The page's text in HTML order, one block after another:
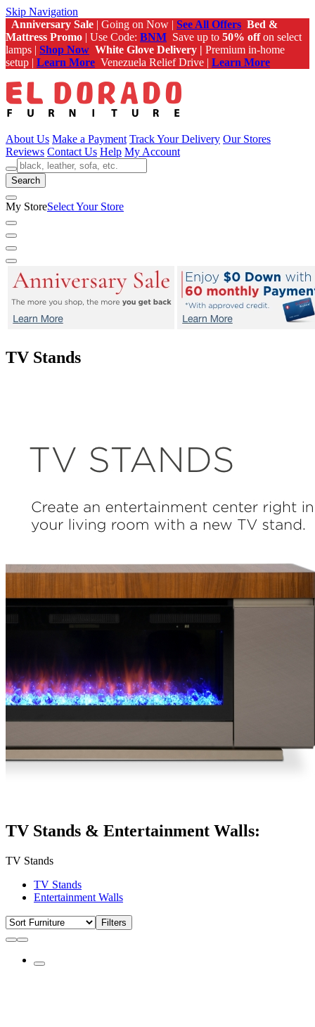
Skip Navigation
Anniversary Sale | Going on Now | See All Offers Bed &
Mattress Promo | Use Code: BNM Save up to 50% offon select
lamps | Shop Now White Glove Delivery | Premium in-home
setup | Learn More Venezuela Relief Drive | Learn More
About Us Make a Payment Track Your Delivery Our Stores
Reviews Contact Us Help My Account
Search
My StoreSelect Your Store
TV Stands
TV Stands & Entertainment Walls:
TV Stands
TV Stands
Entertainment Walls
Filters